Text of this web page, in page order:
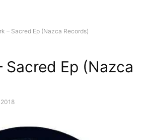
– Sacred Ep (Nazca Records)
Sacred Ep (Nazca